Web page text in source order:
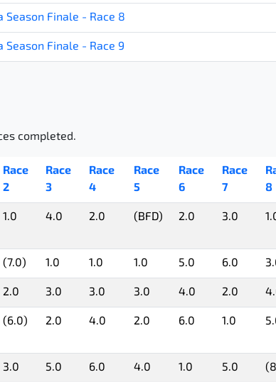
Season Finale - Race 8
Season Finale - Race 9
completed.
Race
2
Race
3
Race
4
Race
5
Race
6
Race
7
8
1.0 4.0 2.0 (BFD) 2.0 3.0
(7.0) 1.0 1.0 1.0 5.0 6.0
2.0 3.0 3.0 3.0 4.0 2.0
(6.0) 2.0 4.0 2.0 6.0 1.0
3.0 5.0 6.0 4.0 1.0 5.0